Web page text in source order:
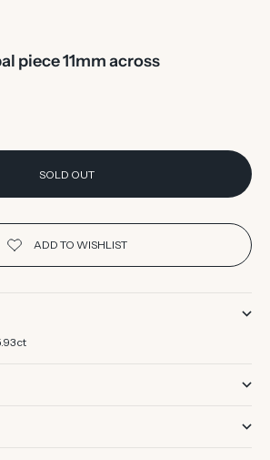
piece 11mm across
SOLD OUT
ct